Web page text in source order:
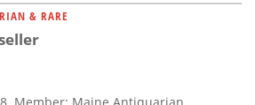
& RARE
Member: Maine Antiquarian